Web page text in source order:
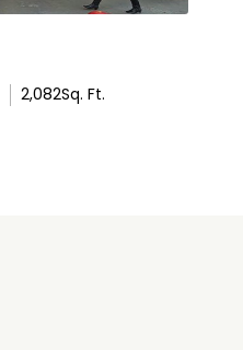
2,082Sq. Ft.